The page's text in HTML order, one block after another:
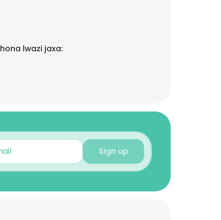
lwazi jaxa:
Sign up